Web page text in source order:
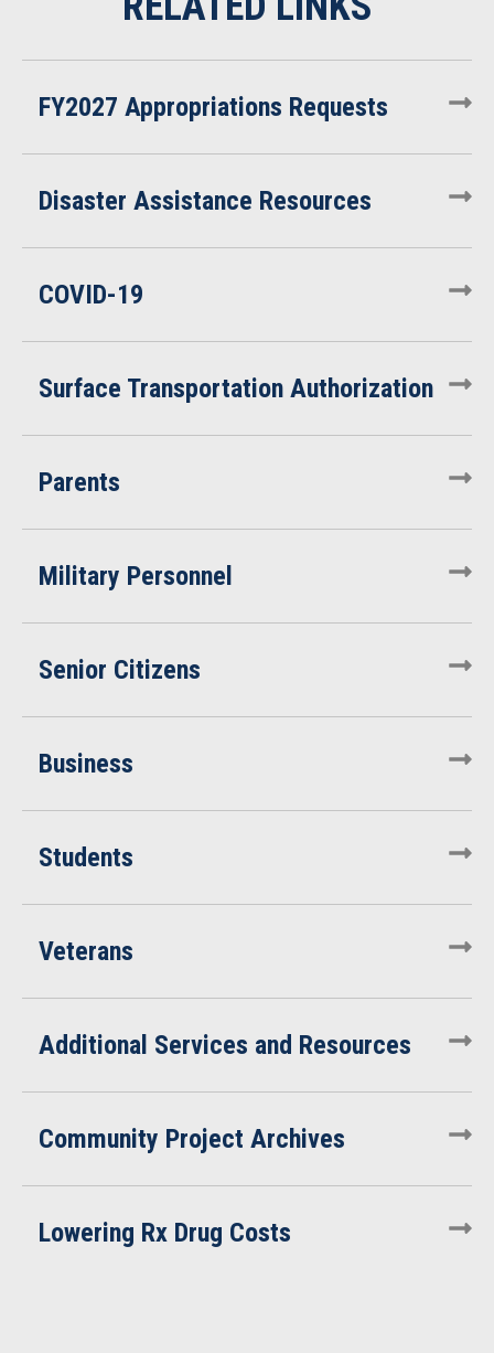
FY2027 Appropriations Requests
Disaster Assistance Resources
COVID-19
Surface Transportation Authorization
Parents
Military Personnel
Senior Citizens
Business
Students
Veterans
Additional Services and Resources
Community Project Archives
Lowering Rx Drug Costs